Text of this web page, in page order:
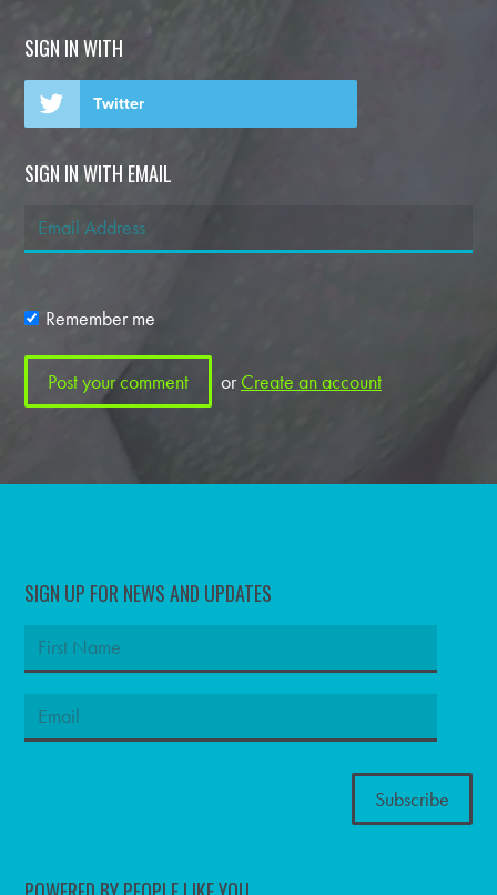
SIGN IN WITH
Twitter
SIGN IN WITH EMAIL
Remember me
orCreate an account
SIGN UP FOR NEWS AND UPDATES